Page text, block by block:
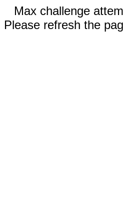
Max challenge
Please refresh the